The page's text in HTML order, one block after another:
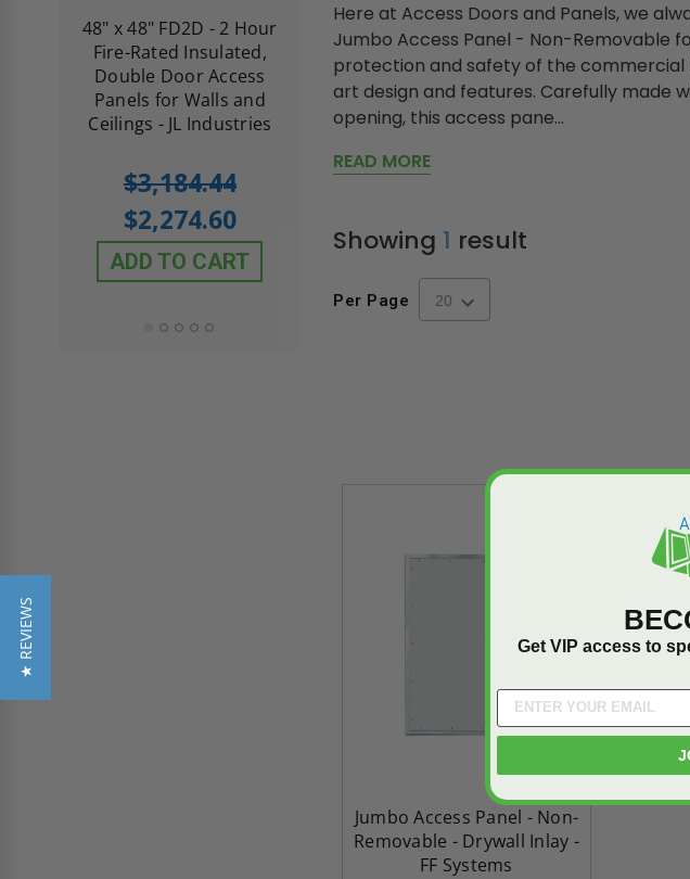
48" x 48" FD2D - 2 Hour
Fire-Rated Insulated,
Double Door Access
Panels for Walls and
Ceilings - JL Industries
$3,184.44
$2,274.60
ADD TO CART
10" x 10" Fire-Rated
Insulated Access Door
with Plaster Flange -
Cendrex
5.0
1 Review
$432.58
ADD TO CART
24" x 36"
Uninsulated
Panel for
Here at Access Doors and Panels, we
Jumbo Access Panel - Non-Removable
protection and safety of the
art design and features. Carefully made
opening, this access pane...
READ MORE
Showing 1 result
Per Page
Jumbo Access Panel - Non-
Removable - Drywall Inlay -
FF Systems
★ REVIEWS Get VIP access to